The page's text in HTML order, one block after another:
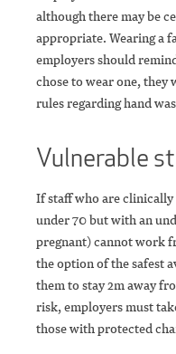
although there may be
appropriate. Wearing a
employers should
chose to wear one, they
rules regarding hand
Vulnerable
If staff who are
under 70 but with an
pregnant) cannot work
the option of the safest
them to stay 2m away
risk, employers must
those with protected